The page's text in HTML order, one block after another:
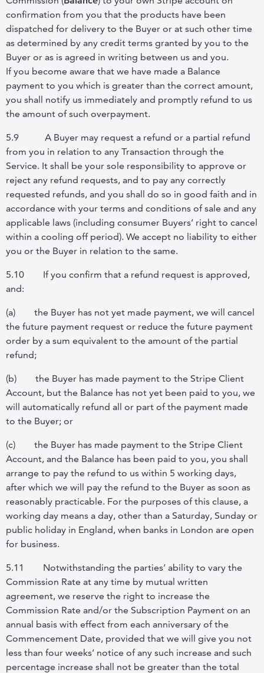
confirmation from you that the products have been
dispatched for delivery to the Buyer or at such other time
as determined by any credit terms granted by you to the
Buyer or as is agreed in writing between us and you.
If you become aware that we have made a Balance
payment to you which is greater than the correct amount,
you shall notify us immediately and promptly refund to us
the amount of such overpayment.
5.9
A Buyer may request a refund or a partial refund
from you in relation to any Transaction through the
Service. It shall be your sole responsibility to approve or
reject any refund requests, and to pay any correctly
requested refunds, and you shall do so in good faith and in
accordance with your terms and conditions of sale and any
applicable laws (including consumer Buyers’ right to cancel
within a cooling off period). We accept no liability to either
you or the Buyer in relation to the same.
5.10
If you confirm that a refund request is approved,
and:
(a)
the Buyer has not yet made payment, we will cancel
the future payment request or reduce the future payment
order by a sum equivalent to the amount of the partial
refund;
(b)
the Buyer has made payment to the Stripe Client
Account, but the Balance has not yet been paid to you, we
will automatically refund all or part of the payment made
to the Buyer; or
(c)
the Buyer has made payment to the Stripe Client
Account, and the Balance has been paid to you, you shall
arrange to pay the refund to us within 5 working days,
after which we will pay the refund to the Buyer as soon as
reasonably practicable. For the purposes of this clause, a
working day means a day, other than a Saturday, Sunday or
public holiday in England, when banks in London are open
for business.
5.11
Notwithstanding the parties’ ability to vary the
Commission Rate at any time by mutual written
agreement, we reserve the right to increase the
Commission Rate and/or the Subscription Payment on an
annual basis with effect from each anniversary of the
Commencement Date, provided that we will give you not
less than four weeks’ notice of any such increase and such
percentage increase shall not be greater than the total